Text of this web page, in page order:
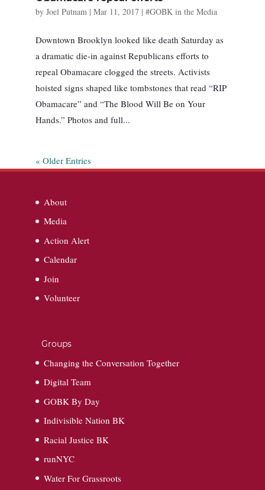
by Joel Putnam | Mar 11, 2017| #GOBK in the Media
Downtown Brooklyn looked like death Saturday as
a dramatic die-in against Republicans efforts to
repeal Obamacare clogged the streets. Activists
hoisted signs shaped like tombstones that read “RIP
Obamacare” and “The Blood Will Be on Your
Hands.” Photos and full...
« Older Entries
About
Media
Action Alert
Calendar
Join
Volunteer
Groups
Changing the Conversation Together
Digital Team
GOBK By Day
Indivisible Nation BK
Racial Justice BK
runNYC
Water For Grassroots